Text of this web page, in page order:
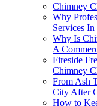
Chimney
Why
Services
Why Is
A
Fireside
Chimney
From Ash
City After
How to